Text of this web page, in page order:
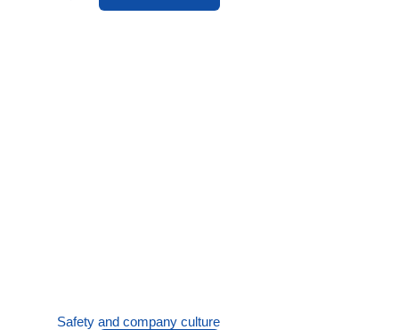
Safety and company culture